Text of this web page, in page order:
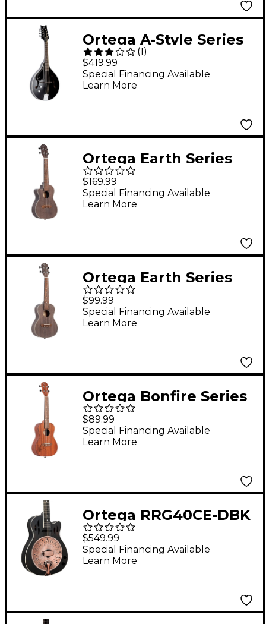
Ortega A-Style Series
RMAE40SBK-L Left-
Handed Acoustic
Electric Mandolin
(1 )
$419.99
Special Financing Available
Learn More
Ortega Earth Series
RUCOAL-CE-L Left-
Handed Acoustic
Electric Concert
$169.99
Special Financing Available
Learn More
Ortega Earth Series
RUCOAL-L Left-
Handed Concert
Ukulele Coal Black
$99.99
Special Financing Available
Learn More
Ortega Bonfire Series
RU5MM-L Left-Handed
Concert Ukulele
Mahogany
$89.99
Special Financing Available
Learn More
Ortega RRG40CE-DBK
Concert Cutaway
Acoustic-Electric
Resonator Guitar
$549.99
Special Financing Available
Learn More